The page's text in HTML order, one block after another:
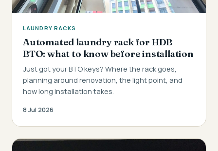
LAUNDRY RACKS
Automated laundry rack for HDB
BTO: what to know before installation
Just got your BTO keys? Where the rack goes,
planning around renovation, the light point, and
how long installation takes.
8 Jul 2026